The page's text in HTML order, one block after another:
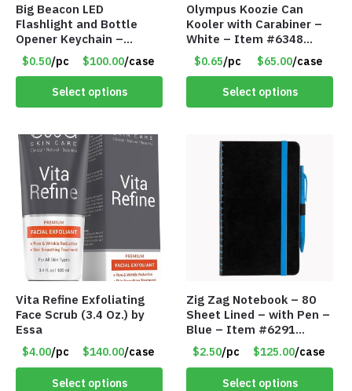
Big Beacon LED
Flashlight and Bottle
Opener Keychain –
Assorted Colors – Item
#6275 LO2402
$0.50/pc $100.00/case
Select options
Olympus Koozie Can
Kooler with Carabiner –
White – Item #6348
157353
$0.65/pc $65.00/case
Select options
Vita Refine Exfoliating
Face Scrub (3.4 Oz.) by
Essa
$4.00/pc $140.00/case
Select options
Zig Zag Notebook – 80
Sheet Lined – with Pen –
Blue – Item #6291
PM9211BLLD
$2.50/pc $125.00/case
Select options